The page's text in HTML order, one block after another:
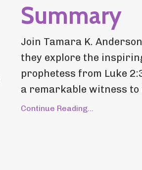
Summary
Join Tamara K.
they explore the
prophetess from Luke
a remarkable witness to
Continue Reading...